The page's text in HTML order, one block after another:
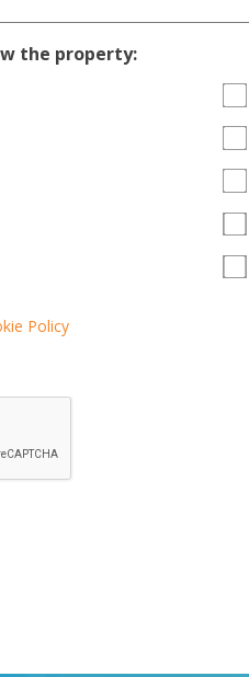
the property:
Policy